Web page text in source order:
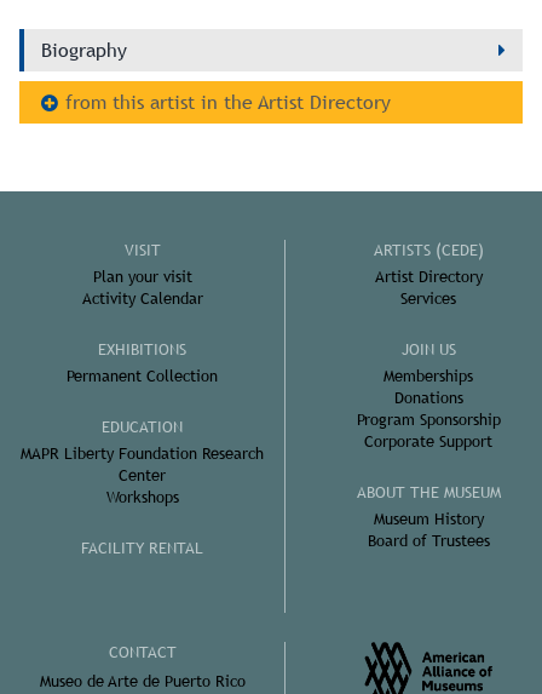
Biography
from this artist in the Artist Directory
VISIT
Plan your visit
Activity Calendar
EXHIBITIONS
Permanent Collection
EDUCATION
MAPR Liberty Foundation Research
Center
Workshops
FACILITY RENTAL
ARTISTS (CEDE)
Artist Directory
Services
JOIN US
Memberships
Donations
Program Sponsorship
Corporate Support
ABOUT THE MUSEUM
Museum History
Board of Trustees
CONTACT
Museo de Arte de Puerto Rico